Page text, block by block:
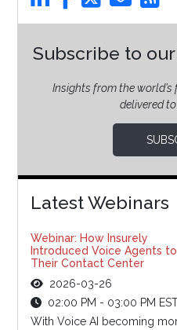
Subscribe to
Insights from the
delivered
Latest Webinars
Webinar: How Insurely
Introduced Voice Agents to
Their Contact Center
2026-03-26
02:00 PM - 03:00 PM
With Voice AI becoming